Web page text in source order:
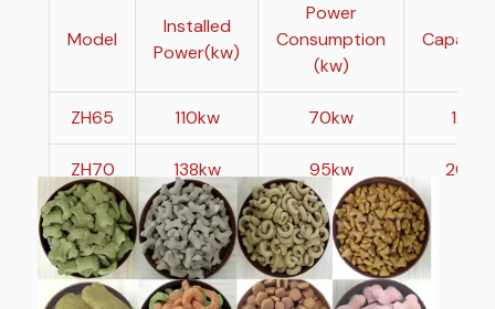
Model
Installed
Power(kw)
Power
Consumption
(kw)
ZH65 110kw 70kw 120-
ZH70 138kw 95kw 200-
ZH85 240kw 160kw
ZH95 330kw 230kw